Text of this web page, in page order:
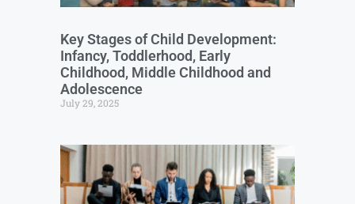
Key Stages of Child Development:
Infancy, Toddlerhood, Early
Childhood, Middle Childhood and
Adolescence
July 29, 2025